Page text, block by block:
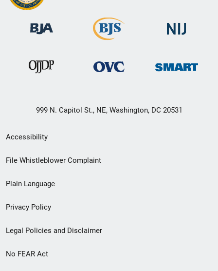
999 N. Capitol St., NE, Washington, DC 20531
Secondary
Footer
menu
Accessibility
File Whistleblower Complaint
Plain Language
Privacy Policy
Legal Policies and Disclaimer
No FEAR Act